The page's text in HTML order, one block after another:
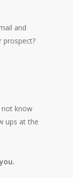
and
prospect?
not know
ups at the